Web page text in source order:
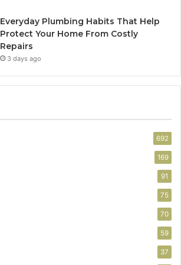
Everyday Plumbing Habits That Help
Protect Your Home From Costly
Repairs
3 days ago
692
169
91
75
70
59
37